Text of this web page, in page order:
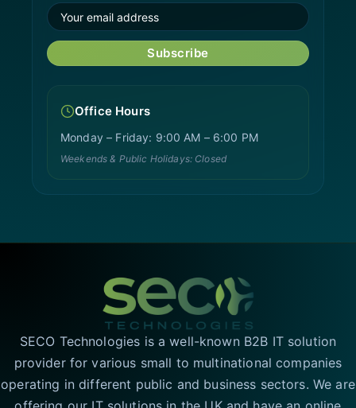
Subscribe
Office Hours
Monday – Friday: 9:00 AM – 6:00 PM
Weekends & Public Holidays: Closed
SECO Technologies is a well-known B2B IT solution
provider for various small to multinational companies
operating in different public and business sectors. We are